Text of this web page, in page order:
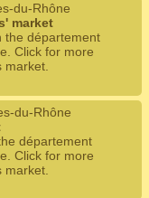
du-Rhône
market
the département
Click for more
market.
du-Rhône
département
Click for more
market.